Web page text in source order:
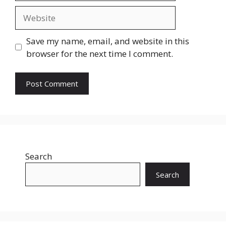
Save my name, email, and website in this
browser for the next time I comment.
Search
Search